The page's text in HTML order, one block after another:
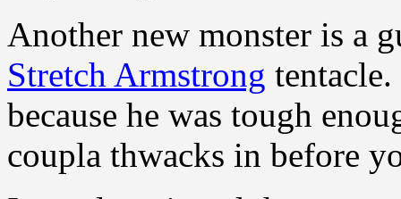
Another new monster is a
Stretch Armstrong
because he was tough
coupla thwacks in before